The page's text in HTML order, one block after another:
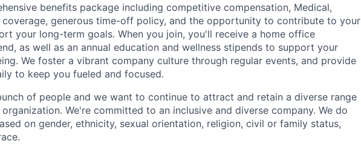
benefits package including competitive compensation, Medical,
coverage, generous time-off policy, and the opportunity to contribute to your
your long-term goals. When you join, you'll receive a home office
as well as an annual education and wellness stipends to support your
We foster a vibrant company culture through regular events, and provide
to keep you fueled and focused.
of people and we want to continue to attract and retain a diverse range
We're committed to an inclusive and diverse company. We do
on gender, ethnicity, sexual orientation, religion, civil or family status,